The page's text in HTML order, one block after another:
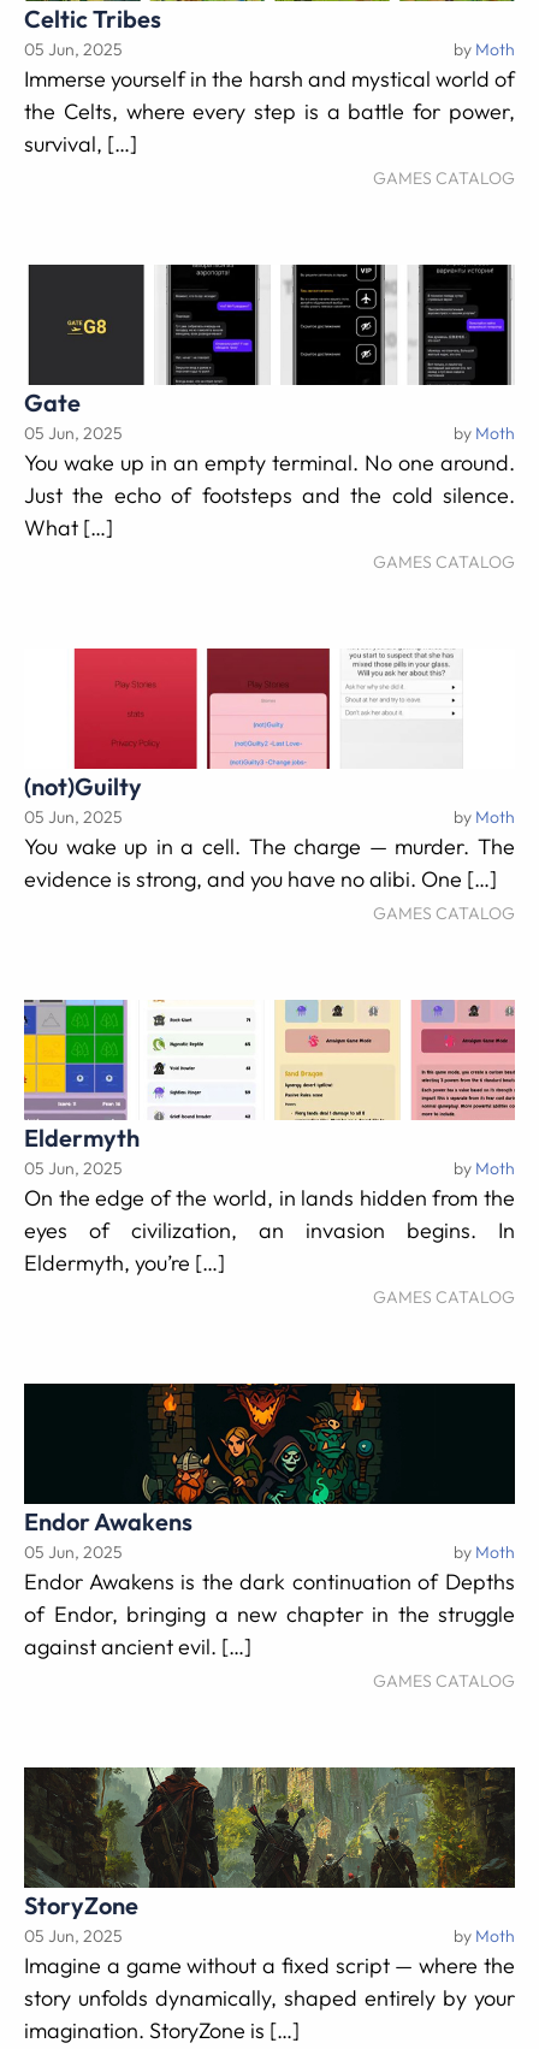
Celtic Tribes
05 Jun, 2025 by Moth
Immerse yourself in the harsh and mystical world of
the Celts, where every step is a battle for power,
survival, […]
GAMES CATALOG
Gate
05 Jun, 2025 by Moth
You wake up in an empty terminal. No one around.
Just the echo of footsteps and the cold silence.
What […]
GAMES CATALOG
(not)Guilty
05 Jun, 2025 by Moth
You wake up in a cell. The charge — murder. The
evidence is strong, and you have no alibi. One […]
GAMES CATALOG
Eldermyth
05 Jun, 2025 by Moth
On the edge of the world, in lands hidden from the
eyes of civilization, an invasion begins. In
Eldermyth, you’re […]
GAMES CATALOG
Endor Awakens
05 Jun, 2025 by Moth
Endor Awakens is the dark continuation of Depths
of Endor, bringing a new chapter in the struggle
against ancient evil. […]
GAMES CATALOG
StoryZone
05 Jun, 2025 by Moth
Imagine a game without a fixed script — where the
story unfolds dynamically, shaped entirely by your
imagination. StoryZone is […]